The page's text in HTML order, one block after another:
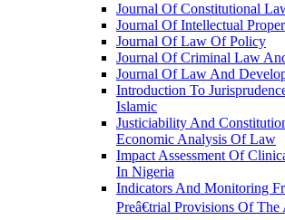
Journal Of Constitutional
Journal Of Intellectual
Journal Of Law Of Policy
Journal Of Criminal Law
Journal Of Law And
Introduction To
Islamic
Justiciability And
Economic Analysis Of Law
Impact Assessment Of
In Nigeria
Indicators And Monitoring
Preâ€trial Provisions Of